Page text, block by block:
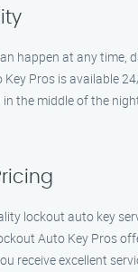
happen at any time,
Pros is available
the middle of the
lockout auto key
Auto Key Pros
receive excellent